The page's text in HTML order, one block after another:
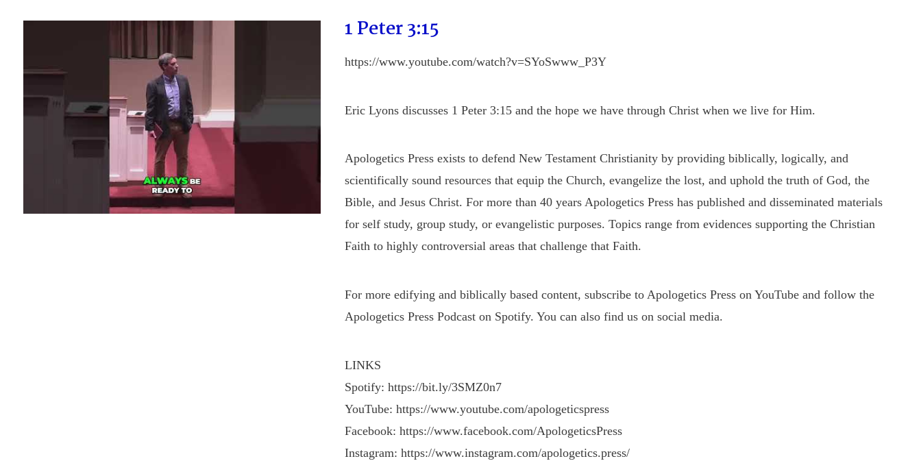
1 Peter 3:15
https://www.youtube.com/watch?v=SYoSwww_P3Y
Eric Lyons discusses 1 Peter 3:15 and the hope we have through Christ when we live for Him.
Apologetics Press exists to defend New Testament Christianity by providing biblically, logically, and
scientifically sound resources that equip the Church, evangelize the lost, and uphold the truth of God, the
Bible, and Jesus Christ. For more than 40 years Apologetics Press has published and disseminated materials
for self study, group study, or evangelistic purposes. Topics range from evidences supporting the Christian
Faith to highly controversial areas that challenge that Faith.
For more edifying and biblically based content, subscribe to Apologetics Press on YouTube and follow the
Apologetics Press Podcast on Spotify. You can also find us on social media.
LINKS
Spotify: https://bit.ly/3SMZ0n7
YouTube: https://www.youtube.com/apologeticspress
Facebook: https://www.facebook.com/ApologeticsPress
Instagram: https://www.instagram.com/apologetics.press/